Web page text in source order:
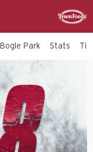
Bogle Park Stats